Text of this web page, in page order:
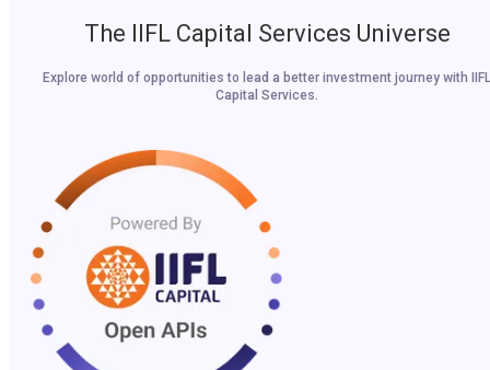
The IIFL Capital Services Universe
Explore world of opportunities to lead a better investment journey with IIFL
Capital Services.